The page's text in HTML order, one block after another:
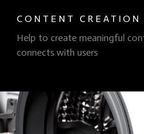
CONTENT CREATION
Help to create meaningful
connects with users